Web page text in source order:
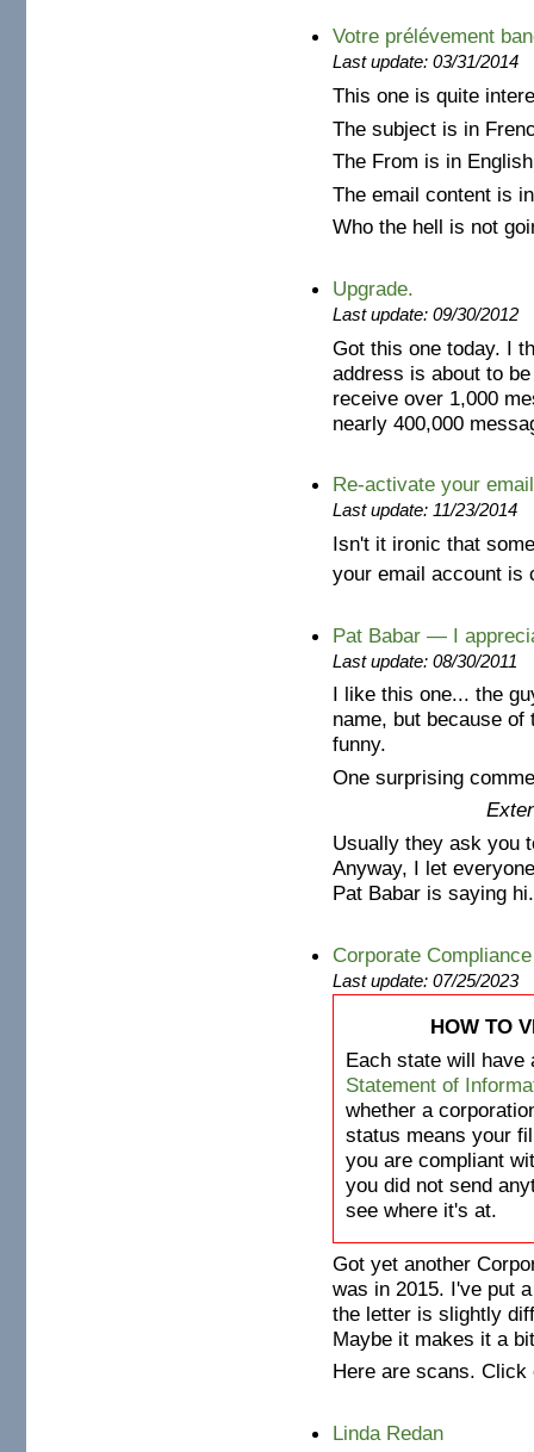
Votre prélévement
Last update: 03/31/2014
This one is quite
The subject is in
The From is in
The email content is
Who the hell is not
Upgrade.
Last update: 09/30/2012
Got this one today. I
address is about to
receive over 1,000
nearly 400,000
Re-activate your
Last update: 11/23/2014
Isn't it ironic that
your email account
Pat Babar — I
Last update: 08/30/2011
I like this one... the
name, but because
funny.
One surprising
Usually they ask you
Anyway, I let
Pat Babar is saying
Corporate
Last update: 07/25/2023
HOW TO
Each state will
Statement of
whether a
status means your
you are compliant
you did not send
see where it's at.
Got yet another
was in 2015. I've put
the letter is slightly
Maybe it makes it a
Here are scans.
Linda Redan